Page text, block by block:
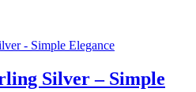
Silver – Simple